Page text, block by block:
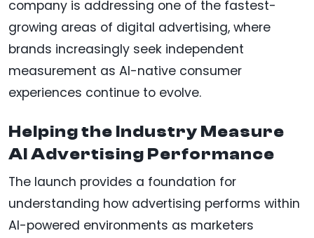
company is addressing one of the fastest-
growing areas of digital advertising, where
brands increasingly seek independent
measurement as AI-native consumer
experiences continue to evolve.
Helping the Industry Measure
AI Advertising Performance
The launch provides a foundation for
understanding how advertising performs within
AI-powered environments as marketers